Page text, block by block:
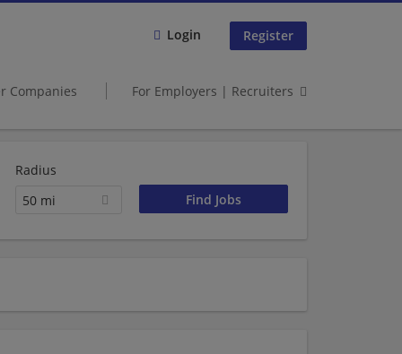
Login Register
Companies For Employers | Recruiters
Radius
50 mi